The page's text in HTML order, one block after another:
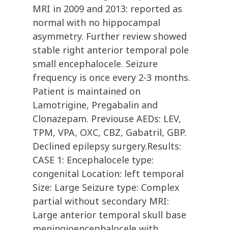
MRI in 2009 and 2013: reported as
normal with no hippocampal
asymmetry. Further review showed
stable right anterior temporal pole
small encephalocele. Seizure
frequency is once every 2-3 months.
Patient is maintained on
Lamotrigine, Pregabalin and
Clonazepam. Previouse AEDs: LEV,
TPM, VPA, OXC, CBZ, Gabatril, GBP.
Declined epilepsy surgery.Results:
CASE 1: Encephalocele type:
congenital Location: left temporal
Size: Large Seizure type: Complex
partial without secondary MRI:
Large anterior temporal skull base